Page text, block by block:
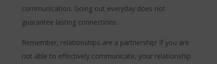
communication. Going out everyday does not
guarantee lasting connections.
Remember, relationships are a partnership! If you are
not able to effectively communicate, your relationship